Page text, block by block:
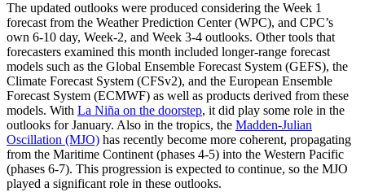
The updated outlooks were produced considering the Week 1
forecast from the Weather Prediction Center (WPC), and CPC’s
own 6-10 day, Week-2, and Week 3-4 outlooks. Other tools that
forecasters examined this month included longer-range forecast
models such as the Global Ensemble Forecast System (GEFS), the
Climate Forecast System (CFSv2), and the European Ensemble
Forecast System (ECMWF) as well as products derived from these
models. With La Niña on the doorstep, it did play some role in the
outlooks for January. Also in the tropics, the Madden-Julian
Oscillation (MJO) has recently become more coherent, propagating
from the Maritime Continent (phases 4-5) into the Western Pacific
(phases 6-7). This progression is expected to continue, so the MJO
played a significant role in these outlooks.